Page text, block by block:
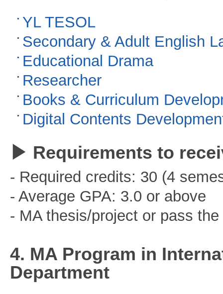
YL TESOL
Secondary & Adult English
Educational Drama
Researcher
Books & Curriculum
Digital Contents
▶ Requirements to
- Required credits: 30 (4
- Average GPA: 3.0 or above
- MA thesis/project or pass
4. MA Program in
Department